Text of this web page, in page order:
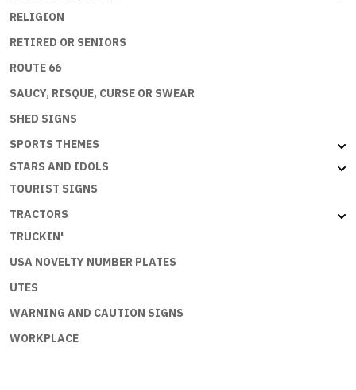
RELIGION
RETIRED OR SENIORS
ROUTE 66
SAUCY, RISQUE, CURSE OR SWEAR
SHED SIGNS
SPORTS THEMES
STARS AND IDOLS
TOURIST SIGNS
TRACTORS
TRUCKIN'
USA NOVELTY NUMBER PLATES
UTES
WARNING AND CAUTION SIGNS
WORKPLACE